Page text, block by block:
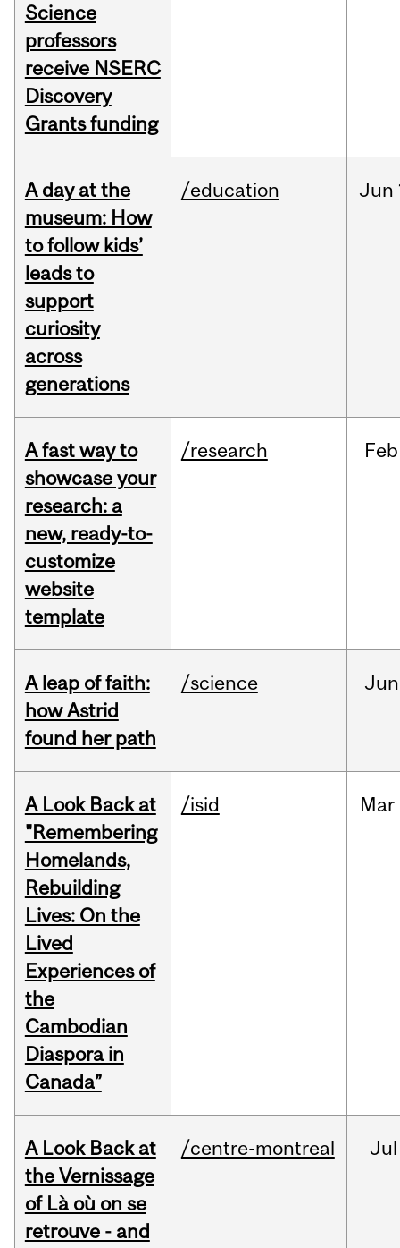
Science
professors
receive NSERC
Discovery
Grants funding
A day at the
museum: How
to follow kids’
leads to
support
curiosity
across
generations
/education Jun
A fast way to
showcase your
research: a
new, ready-to-
customize
website
template
/research Feb
A leap of faith:
how Astrid
found her path
/science Jun
A Look Back at
"Remembering
Homelands,
Rebuilding
Lives: On the
Lived
Experiences of
the
Cambodian
Diaspora in
Canada”
/isid Mar
A Look Back at
the Vernissage
of Là où on se
retrouve - and
/centre-montreal Jul